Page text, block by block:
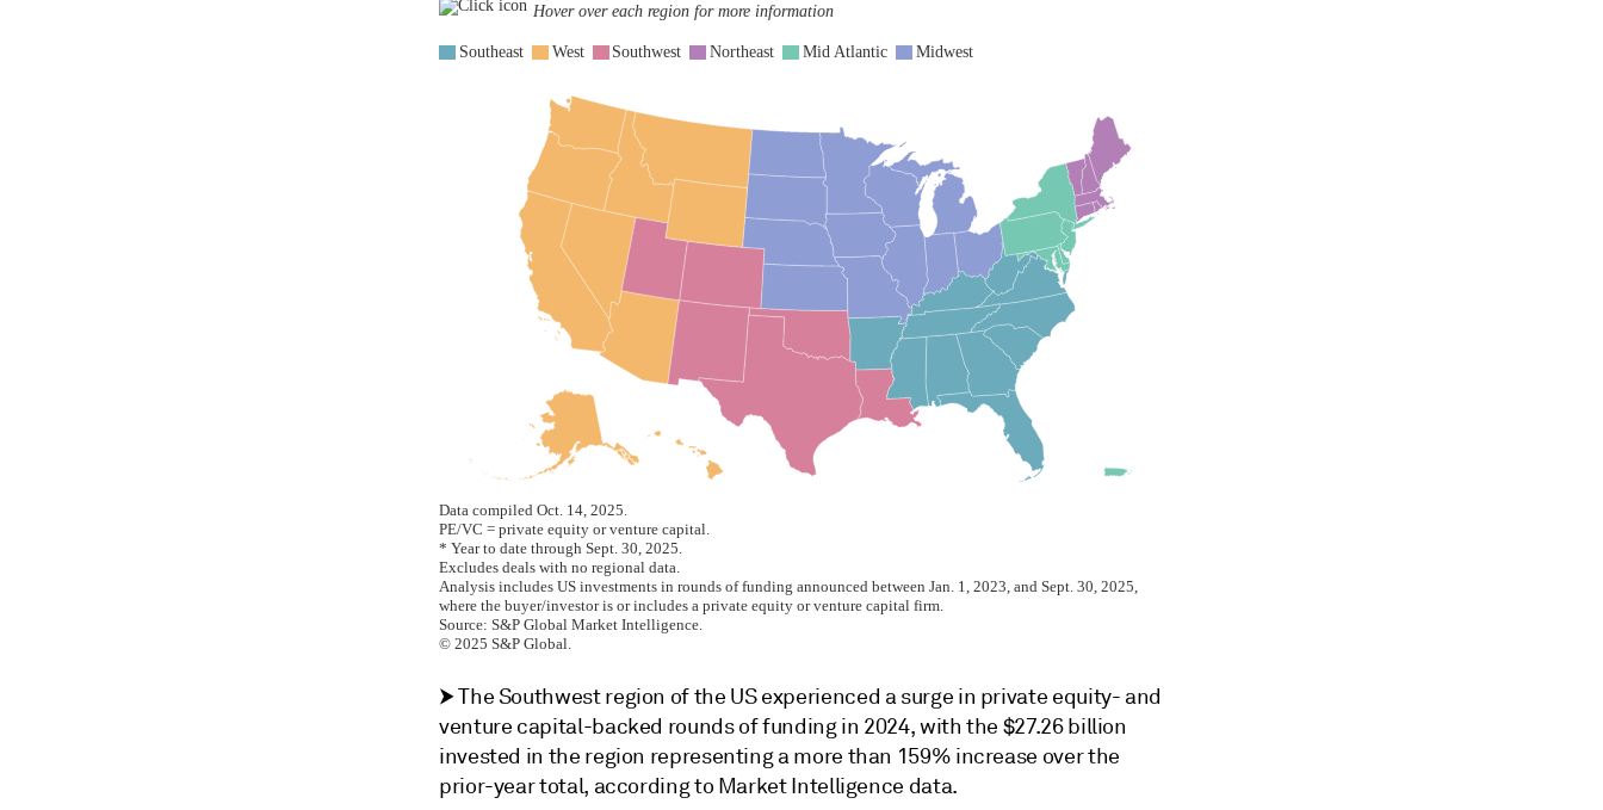
⮞ The Southwest region of the US experienced a surge in private equity- and
venture capital-backed rounds of funding in 2024, with the $27.26 billion
invested in the region representing a more than 159% increase over the
prior-year total, according to Market Intelligence data.